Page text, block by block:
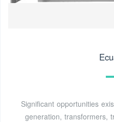
Significant opportunities
generation, transformers,